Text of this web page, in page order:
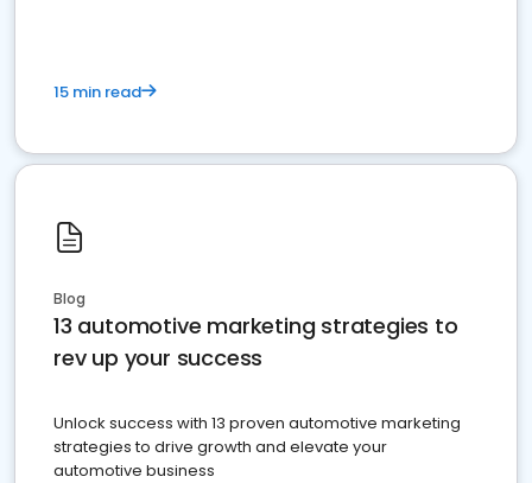
15 min read
Blog
13 automotive marketing strategies to
rev up your success
Unlock success with 13 proven automotive marketing
strategies to drive growth and elevate your
automotive business